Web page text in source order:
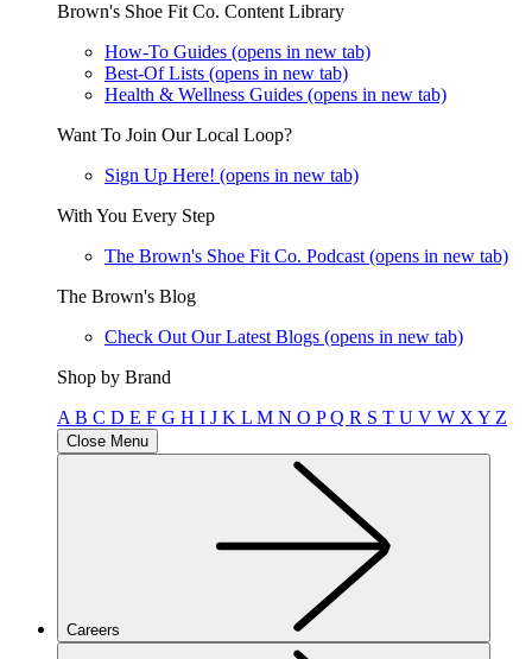
Brown's Shoe Fit Co. Content Library
How-To Guides (opens in new tab)
Best-Of Lists (opens in new tab)
Health & Wellness Guides (opens in new tab)
Want To Join Our Local Loop?
Sign Up Here! (opens in new tab)
With You Every Step
The Brown's Shoe Fit Co. Podcast (opens in new tab)
The Brown's Blog
Check Out Our Latest Blogs (opens in new tab)
Shop by Brand
A B C D E F G H I J K L M N O PQ R S T U V W X Y Z
Close Menu
Careers